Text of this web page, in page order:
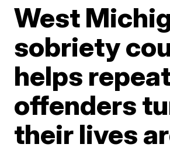
West
sobriety
helps
offenders
their lives